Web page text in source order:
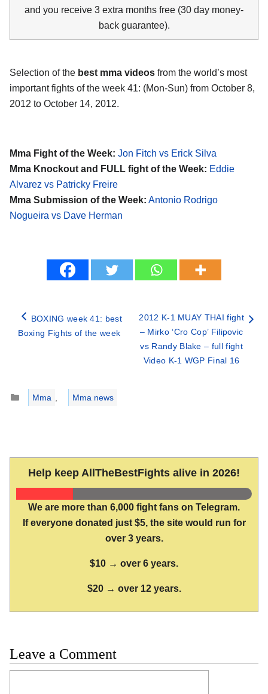
and you receive 3 extra months free (30 day money-
back guarantee).
Selection of the best mma videos from the world’s most
important fights of the week 41: (Mon-Sun) from October 8,
2012 to October 14, 2012.
Mma Fight of the Week: Jon Fitch vs Erick Silva
Mma Knockout and FULL fight of the Week: Eddie
Alvarez vs Patricky Freire
Mma Submission of the Week: Antonio Rodrigo
Nogueira vs Dave Herman
BOXING week 41: best
Boxing Fights of the week
2012 K-1 MUAY THAI fight
– Mirko ‘Cro Cop’ Filipovic
vs Randy Blake – full fight
Video K-1 WGP Final 16
Categories
Mma Mma news
Help keep AllTheBestFights alive in 2026!
We are more than 6,000 fight fans on Telegram.
If everyone donated just $5, the site would run for
over 3 years.
$10 → over 6 years.
$20 → over 12 years.
Leave a Comment